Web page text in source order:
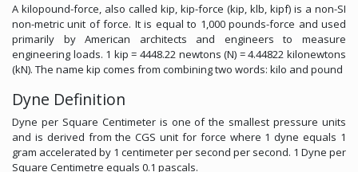
A kilopound-force, also called kip, kip-force (kip, klb, kipf) is a non-SI
non-metric unit of force. It is equal to 1,000 pounds-force and used
primarily by American architects and engineers to measure
engineering loads. 1 kip = 4448.22 newtons (N) = 4.44822 kilonewtons
(kN). The name kip comes from combining two words: kilo and pound
Dyne Definition
Dyne per Square Centimeter is one of the smallest pressure units
and is derived from the CGS unit for force where 1 dyne equals 1
gram accelerated by 1 centimeter per second per second. 1 Dyne per
Square Centimetre equals 0.1 pascals.